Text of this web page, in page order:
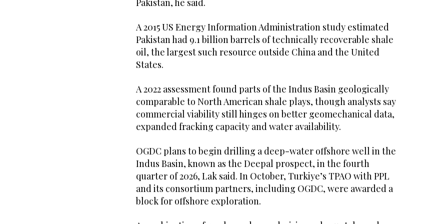
Pakistan, he said.
A 2015 US Energy Information Administration study estimated
Pakistan had 9.1 billion barrels of technically recoverable shale
oil, the largest such resource outside China and the United
States.
A 2022 assessment found parts of the Indus Basin geologically
comparable to North American shale plays, though analysts say
commercial viability still hinges on better geomechanical data,
expanded fracking capacity and water availability.
OGDC plans to begin drilling a deep-water offshore well in the
Indus Basin, known as the Deepal prospect, in the fourth
quarter of 2026, Lak said. In October, Turkiye’s TPAO with PPL
and its consortium partners, including OGDC, were awarded a
block for offshore exploration.